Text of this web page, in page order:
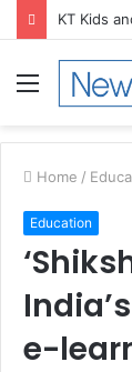
Menu
Home /
Education
e-